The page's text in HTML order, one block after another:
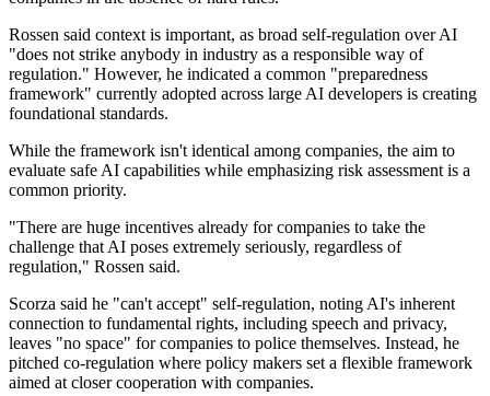
Rossen said context is important, as broad self-regulation over AI
"does not strike anybody in industry as a responsible way of
regulation." However, he indicated a common "preparedness
framework" currently adopted across large AI developers is creating
foundational standards.
While the framework isn't identical among companies, the aim to
evaluate safe AI capabilities while emphasizing risk assessment is a
common priority.
"There are huge incentives already for companies to take the
challenge that AI poses extremely seriously, regardless of
regulation," Rossen said.
Scorza said he "can't accept" self-regulation, noting AI's inherent
connection to fundamental rights, including speech and privacy,
leaves "no space" for companies to police themselves. Instead, he
pitched co-regulation where policy makers set a flexible framework
aimed at closer cooperation with companies.